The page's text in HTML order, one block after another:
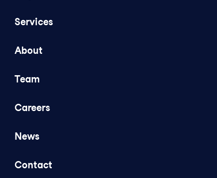
Services
About
Team
Careers
News
Contact